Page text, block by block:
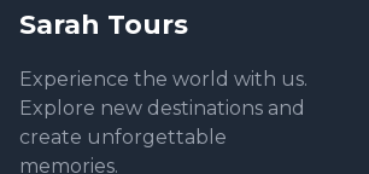
Sarah Tours
Experience the world with us.
Explore new destinations and
create unforgettable
memories.